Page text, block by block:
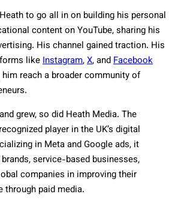
to go all in on building his personal
content on YouTube, sharing his
His channel gained traction. His
likeInstagram,X, andFacebook
reach a broader community of
grew, so did Heath Media. The
player in the UK’s digital
in Meta and Google ads, it
service-based businesses,
companies in improving their
through paid media.